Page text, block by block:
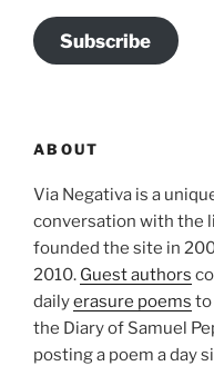
Subscribe
ABOUT
Via Negativa is a
conversation with the
founded the site in
2010. Guest authors
dailyerasure poems to
the Diary of Samuel
posting a poem a day